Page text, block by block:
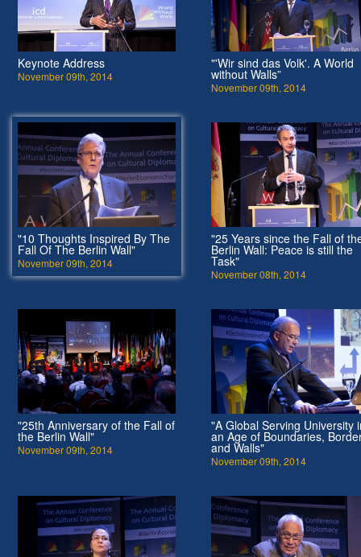
Keynote Address
November 09th, 2014
"'Wir sind das Volk'. A World
without Walls”
November 09th, 2014
"10 Thoughts Inspired By The
Fall Of The Berlin Wall"
November 09th, 2014
"25 Years since the Fall of
Berlin Wall: Peace is still the
Task"
November 08th, 2014
"25th Anniversary of the Fall of
the Berlin Wall"
November 09th, 2014
"A Global Serving University
an Age of Boundaries,
and Walls"
November 09th, 2014